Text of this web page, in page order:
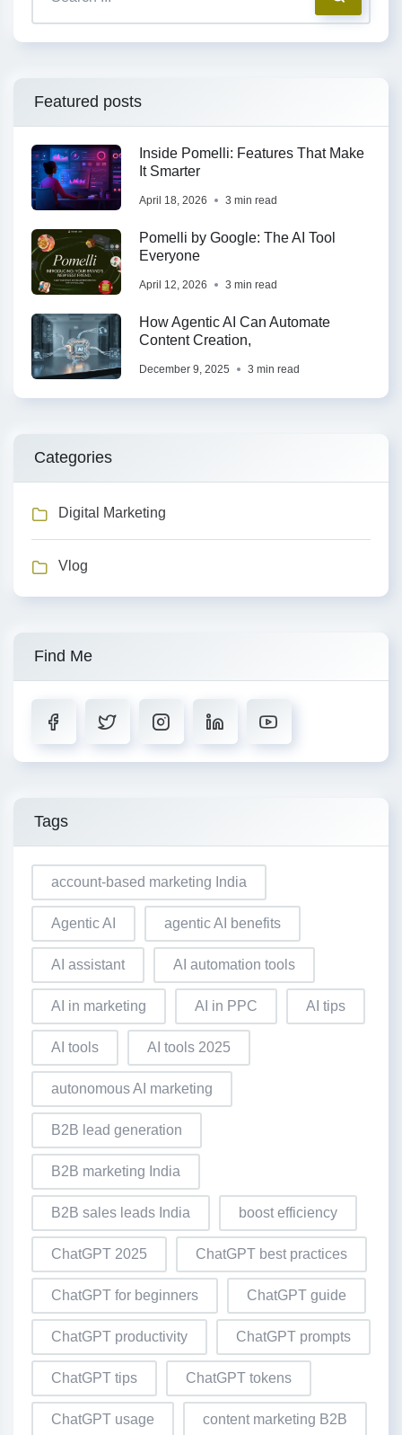
Featured posts
Inside Pomelli: Features That Make
It Smarter
April 18, 2026 3 min read
Pomelli by Google: The AI Tool
Everyone
April 12, 2026 3 min read
How Agentic AI Can Automate
Content Creation,
December 9, 2025 3 min read
Categories
Digital Marketing
Vlog
Find Me
Tags
account-based marketing India
Agentic AI agentic AI benefits
AI assistant AI automation tools
AI in marketing AI in PPC AI tips
AI tools AI tools 2025
autonomous AI marketing
B2B lead generation
B2B marketing India
B2B sales leads India boost efficiency
ChatGPT 2025 ChatGPT best practices
ChatGPT for beginners ChatGPT guide
ChatGPT productivity ChatGPT prompts
ChatGPT tips ChatGPT tokens
ChatGPT usage content marketing B2B